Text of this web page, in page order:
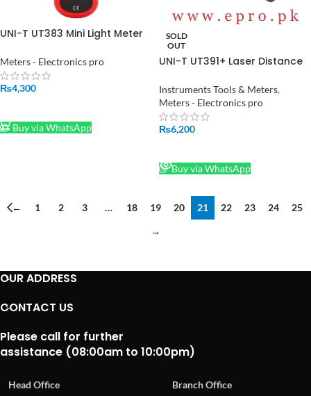
UNI-T UT383 Mini Light Meter
Meters - Electronics pro
₨4,300
Buy via WhatsApp
SOLD
OUT
UNI-T UT391+ Laser Distance
Pakistan
Instruments Tools & Meters,
Meters - Electronics pro
₨6,200
Buy via WhatsApp
← 1 2 3 … 18 19 20 21 22 23 24
25
→
OUR ADDRESS
CONTACT US
Please call for further
assistance (08:00am to 10:00pm)
Head Office Branch Office